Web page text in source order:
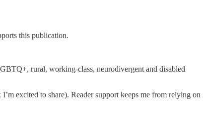
this publication.
rural, working-class, neurodivergent and disabled
excited to share). Reader support keeps me from relying on